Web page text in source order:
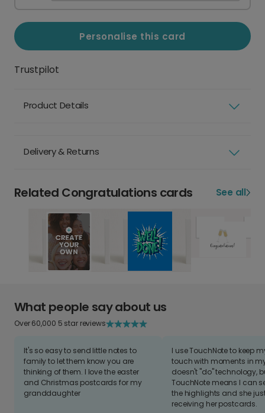
Personalise this card
Trustpilot
Product Details
Delivery & Returns
Related Congratulations cards See all
What people say about us
Over 60,000 5 star reviews
It's so easy to send little notes to
family to let them know you are
thinking of them. I love the easter
and Christmas postcards for my
granddaughter
I use TouchNote to keep
touch with moments in
doesn't "do" technology,
TouchNote means I can
the highlights and she
receiving her postcards.